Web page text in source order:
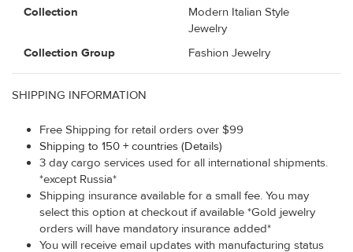
Collection
Modern Italian Style
Jewelry
Collection Group
Fashion Jewelry
SHIPPING INFORMATION
Free Shipping for retail orders over $99
Shipping to 150 + countries (Details)
3 day cargo services used for all international shipments.
*except Russia*
Shipping insurance available for a small fee. You may
select this option at checkout if available *Gold jewelry
orders will have mandatory insurance added*
You will receive email updates with manufacturing status